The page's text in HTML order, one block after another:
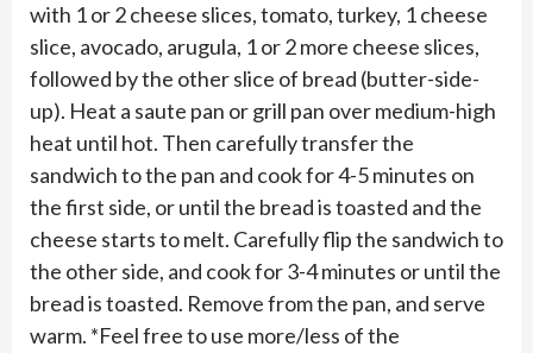
with 1 or 2 cheese slices, tomato, turkey, 1 cheese
slice, avocado, arugula, 1 or 2 more cheese slices,
followed by the other slice of bread (butter-side-
up). Heat a saute pan or grill pan over medium-high
heat until hot. Then carefully transfer the
sandwich to the pan and cook for 4-5 minutes on
the first side, or until the bread is toasted and the
cheese starts to melt. Carefully flip the sandwich to
the other side, and cook for 3-4 minutes or until the
bread is toasted. Remove from the pan, and serve
warm. *Feel free to use more/less of the